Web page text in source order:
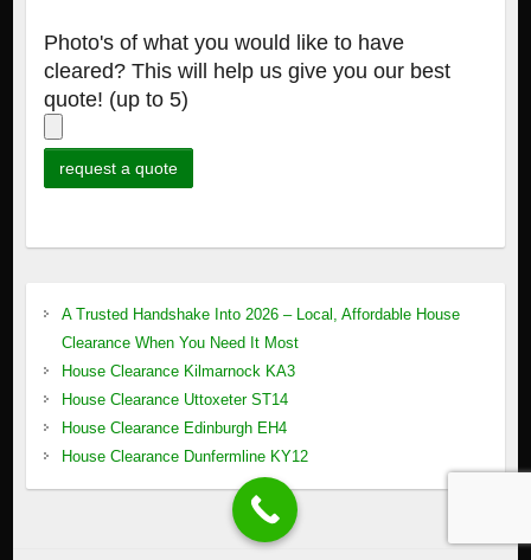
Photo's of what you would like to have
cleared? This will help us give you our best
quote! (up to 5)
A Trusted Handshake Into 2026 – Local, Affordable House
Clearance When You Need It Most
House Clearance Kilmarnock KA3
House Clearance Uttoxeter ST14
House Clearance Edinburgh EH4
House Clearance Dunfermline KY12